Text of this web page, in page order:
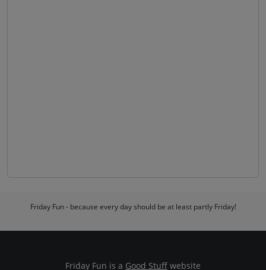
Friday Fun - because every day should be at least partly Friday!
Friday Fun is a Good Stuff website